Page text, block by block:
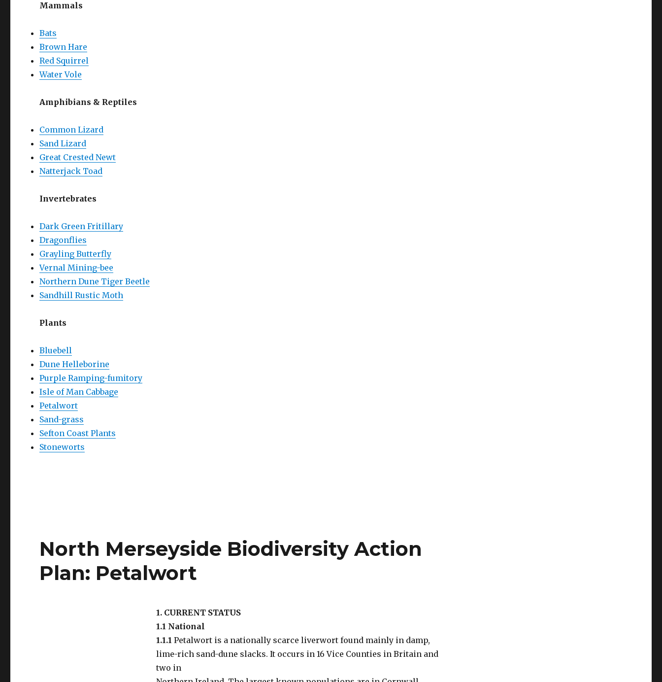
Mammals
Bats
Brown Hare
Red Squirrel
Water Vole
Amphibians & Reptiles
Common Lizard
Sand Lizard
Great Crested Newt
Natterjack Toad
Invertebrates
Dark Green Fritillary
Dragonflies
Grayling Butterfly
Vernal Mining-bee
Northern Dune Tiger Beetle
Sandhill Rustic Moth
Plants
Bluebell
Dune Helleborine
Purple Ramping-fumitory
Isle of Man Cabbage
Petalwort
Sand-grass
Sefton Coast Plants
Stoneworts
North Merseyside Biodiversity Action
Plan: Petalwort
1. CURRENT STATUS
1.1 National
1.1.1 Petalwort is a nationally scarce liverwort found mainly in damp,
lime-rich sand-dune slacks. It occurs in 16 Vice Counties in Britain and
two in